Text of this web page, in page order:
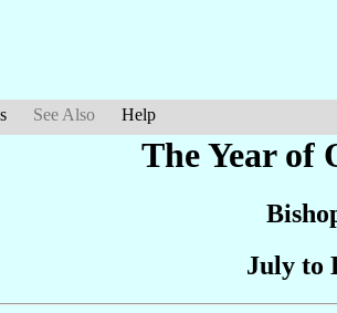
See Also Help
The Year of
July to